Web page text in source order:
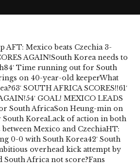
AFT: Mexico beats Czechia 3-
AGAIN!South Korea needs to
84′ Time running out for South
on 40-year-old keeperWhat
63′ SOUTH AFRICA SCORES!!61′
54′ GOAL! MEXICO LEADS
South AfricaSon Heung-min on
KoreaLack of action in both
between Mexico and CzechiaHT:
0-0 with South Korea42′ South
overhead kick attempt by
South Africa not score?Fans